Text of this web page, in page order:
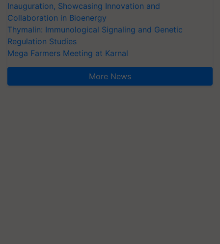
Inauguration, Showcasing Innovation and
Collaboration in Bioenergy
Thymalin: Immunological Signaling and Genetic
Regulation Studies
Mega Farmers Meeting at Karnal
More News